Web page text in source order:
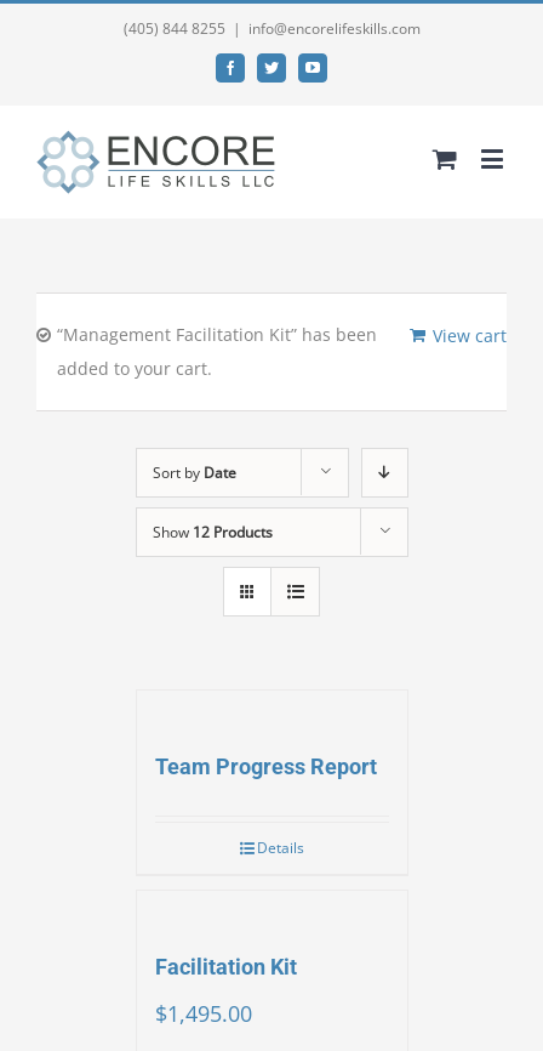
(405) 844 8255 | info@encorelifeskills.com
FacebookTwitterYouTube
View cart
“Management Facilitation Kit” has been
added to your cart.
Sort by Date
Show 12 Products
Team Progress Report
Details
Facilitation Kit
$1,495.00